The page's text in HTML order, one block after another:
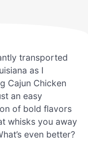
transported
as I
Cajun Chicken
an easy
of bold flavors
whisks you away
even better?